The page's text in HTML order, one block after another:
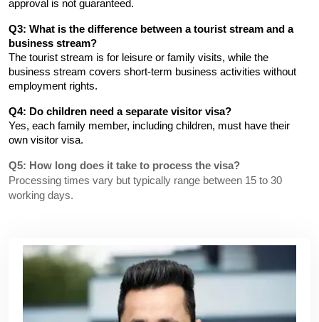
approval is not guaranteed.
Q3: What is the difference between a tourist stream and a
business stream?
The tourist stream is for leisure or family visits, while the
business stream covers short-term business activities without
employment rights.
Q4: Do children need a separate visitor visa?
Yes, each family member, including children, must have their
own visitor visa.
Q5: How long does it take to process the visa?
Processing times vary but typically range between 15 to 30
working days.